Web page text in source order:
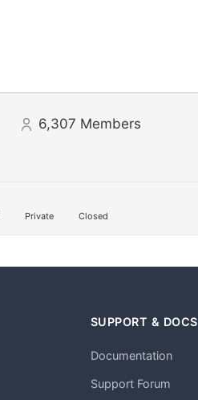
6,307 Members
Private Closed
SUPPORT & DOCS
Documentation
Support Forum